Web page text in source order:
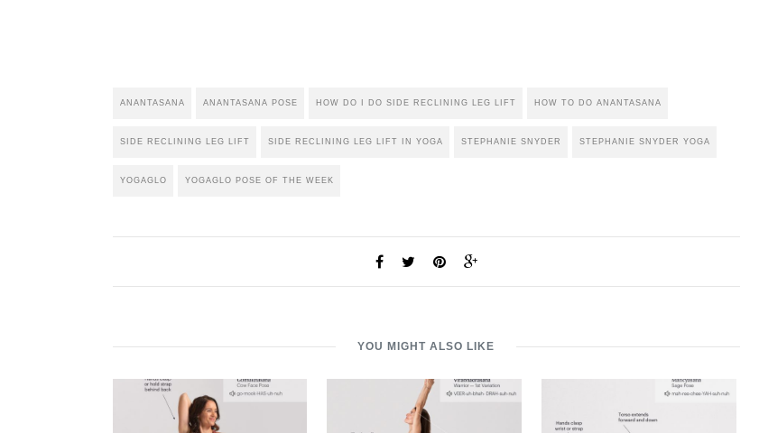
ANANTASANA ANANTASANA POSE HOW DO I DO SIDE RECLINING LEG LIFT HOW TO DO ANANTASANA
SIDE RECLINING LEG LIFT SIDE RECLINING LEG LIFT IN YOGA STEPHANIE SNYDER STEPHANIE SNYDER YOGA
YOGAGLO YOGAGLO POSE OF THE WEEK
YOU MIGHT ALSO LIKE